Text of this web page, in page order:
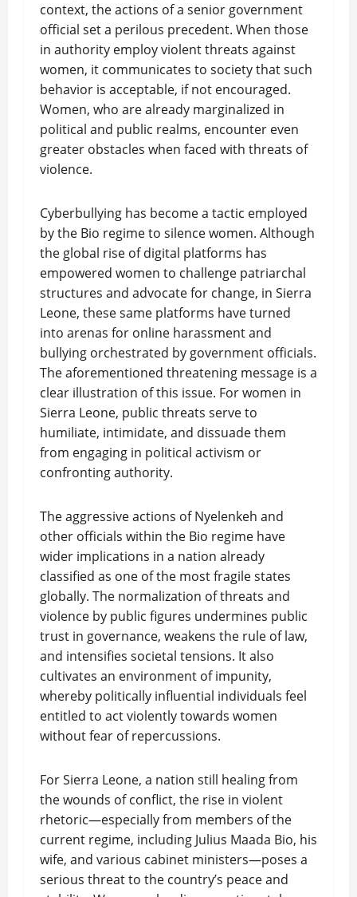
context, the actions of a senior government
official set a perilous precedent. When those
in authority employ violent threats against
women, it communicates to society that such
behavior is acceptable, if not encouraged.
Women, who are already marginalized in
political and public realms, encounter even
greater obstacles when faced with threats of
violence.
Cyberbullying has become a tactic employed
by the Bio regime to silence women. Although
the global rise of digital platforms has
empowered women to challenge patriarchal
structures and advocate for change, in Sierra
Leone, these same platforms have turned
into arenas for online harassment and
bullying orchestrated by government officials.
The aforementioned threatening message is a
clear illustration of this issue. For women in
Sierra Leone, public threats serve to
humiliate, intimidate, and dissuade them
from engaging in political activism or
confronting authority.
The aggressive actions of Nyelenkeh and
other officials within the Bio regime have
wider implications in a nation already
classified as one of the most fragile states
globally. The normalization of threats and
violence by public figures undermines public
trust in governance, weakens the rule of law,
and intensifies societal tensions. It also
cultivates an environment of impunity,
whereby politically influential individuals feel
entitled to act violently towards women
without fear of repercussions.
For Sierra Leone, a nation still healing from
the wounds of conflict, the rise in violent
rhetoric—especially from members of the
current regime, including Julius Maada Bio, his
wife, and various cabinet ministers—poses a
serious threat to the country’s peace and